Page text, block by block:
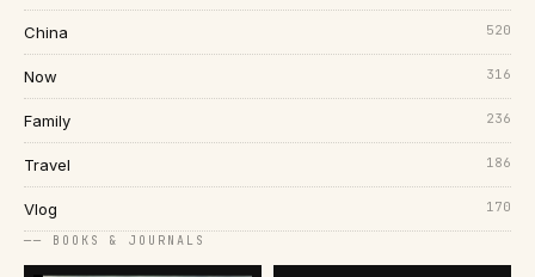
China 520
Now 316
Family 236
Travel 186
Vlog 170
── BOOKS & JOURNALS